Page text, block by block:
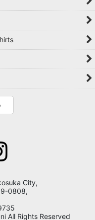
City,
0808,
All Rights Reserved